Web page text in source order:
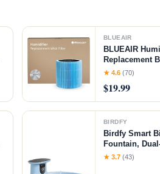
BLUEAIR
BLUEAIR
Replacement
through
★ 4.6 (70)
$19.99
BIRDFY
Birdfy Smart
Fountain,
Auto Capture
★ 3.7 (43)